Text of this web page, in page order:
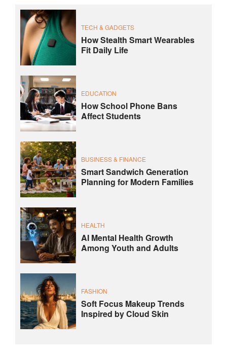
TECH & GADGETS
How Stealth Smart Wearables
Fit Daily Life
EDUCATION
How School Phone Bans
Affect Students
BUSINESS & FINANCE
Smart Sandwich Generation
Planning for Modern Families
HEALTH
AI Mental Health Growth
Among Youth and Adults
FASHION
Soft Focus Makeup Trends
Inspired by Cloud Skin